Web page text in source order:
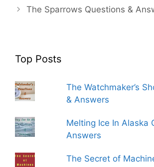
The Sparrows Questions &
Top Posts
The Watchmaker’s
& Answers
Melting Ice In Alaska
Answers
The Secret of